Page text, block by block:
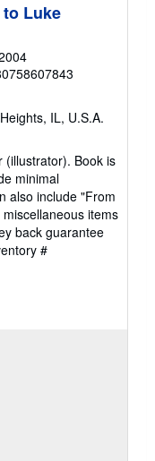
Luke
IL, U.S.A.
(illustrator). Book is
minimal
also include "From
items
back guarantee
#